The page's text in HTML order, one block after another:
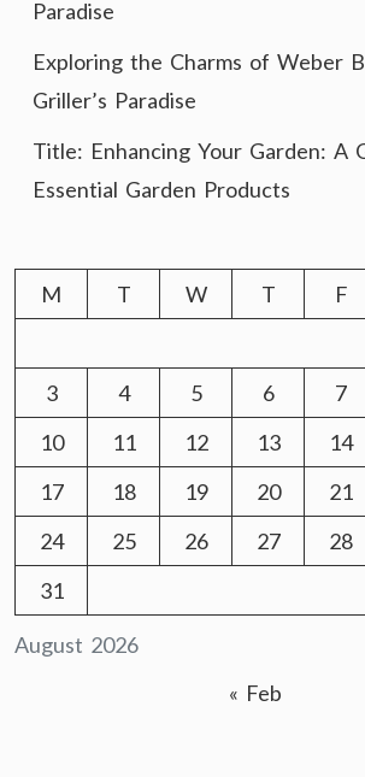
Paradise
Exploring the Charms of Weber
Griller’s Paradise
Title: Enhancing Your Garden: A
Essential Garden Products
August 2026
M T W T F
3
4 5 6 7
10
11 12 13 14
17
18 19 20 21
24
25 26 27 28
31
« Feb